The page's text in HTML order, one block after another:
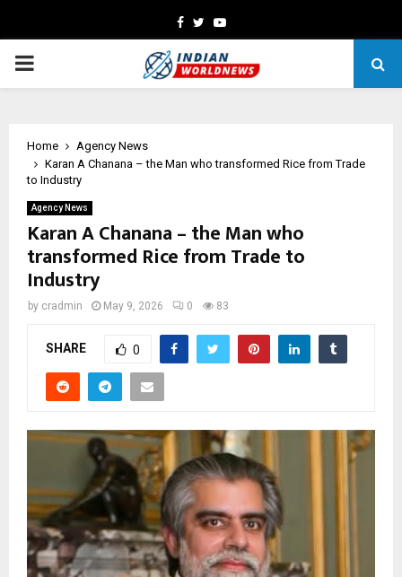
Facebook
TwitterYoutube
PRIMARY
Home
Agency News
Karan A Chanana – the Man who transformed Rice from Trade
to Industry
Agency News
Karan A Chanana – the Man who
transformed Rice from Trade to
Industry
by cradmin May 9, 2026 0 83
SHARE 0